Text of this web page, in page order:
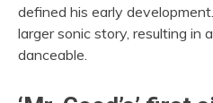
defined his early
larger sonic story, resulting in
danceable.